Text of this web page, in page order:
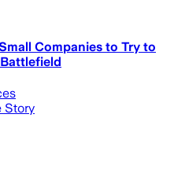
Companies to Try to
Story